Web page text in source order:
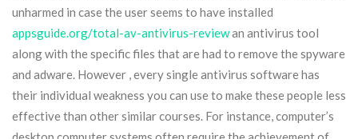
unharmed in case the user seems to have installed
appsguide.org/total-av-antivirus-reviewan antivirus tool
along with the specific files that are had to remove the spyware
and adware. However , every single antivirus software has
their individual weakness you can use to make these people less
effective than other similar courses. For instance, computer’s